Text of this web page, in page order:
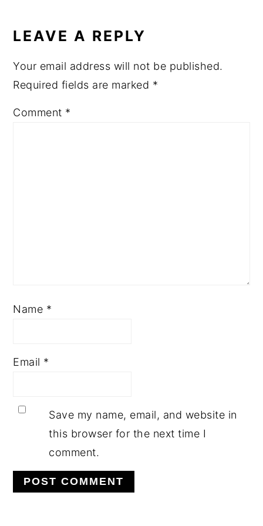
INTERACTIONS
LEAVE A REPLY
Your email address will not be published.
Required fields are marked *
Comment *
Name *
Email *
Save my name, email, and website in
this browser for the next time I
comment.